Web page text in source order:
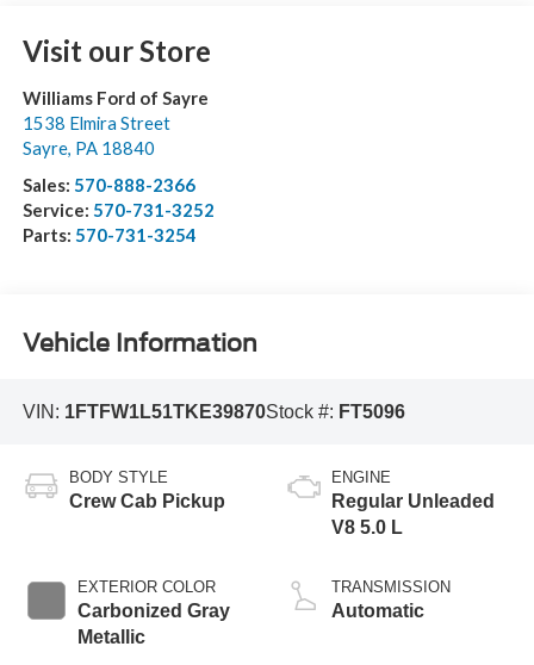
Visit our Store
Williams Ford of Sayre
1538 Elmira Street
Sayre, PA 18840
Sales: 570-888-2366
Service: 570-731-3252
Parts: 570-731-3254
Vehicle Information
VIN: 1FTFW1L51TKE39870Stock #: FT5096
BODY STYLE
Crew Cab Pickup
EXTERIOR COLOR
Carbonized Gray
Metallic
ENGINE
Regular Unleaded
V8 5.0 L
TRANSMISSION
Automatic